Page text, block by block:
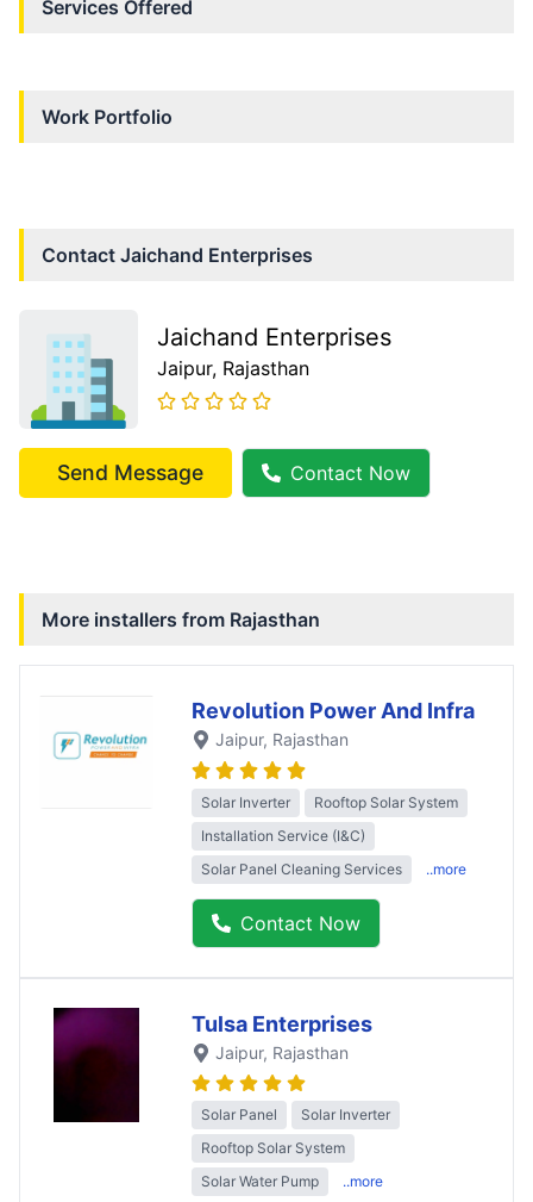
Services Offered
Work Portfolio
Contact Jaichand Enterprises
Jaichand Enterprises
Jaipur, Rajasthan
Send Message Contact Now
More installers from Rajasthan
Revolution Power And Infra
Jaipur, Rajasthan
Solar Inverter
Rooftop Solar System
Installation Service (I&C)
Solar Panel Cleaning Services
..more
Contact Now
Tulsa Enterprises
Jaipur, Rajasthan
Solar Panel
Solar Inverter
Rooftop Solar System
Solar Water Pump
..more